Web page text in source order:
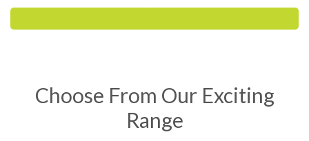
Choose From Our Exciting
Range